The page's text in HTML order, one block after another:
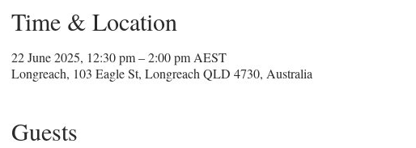
Time & Location
22 June 2025, 12:30 pm – 2:00 pm AEST
Longreach, 103 Eagle St, Longreach QLD 4730, Australia
Guests